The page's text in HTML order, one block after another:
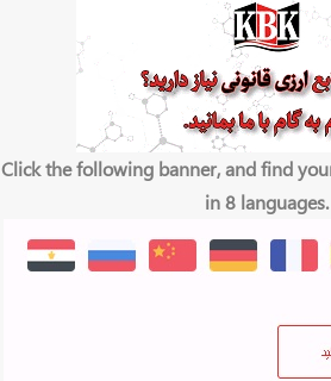
Click the following banner, and find
in 8 languages.